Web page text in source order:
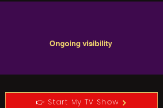
Ongoing visibility
👉 Start My TV Show